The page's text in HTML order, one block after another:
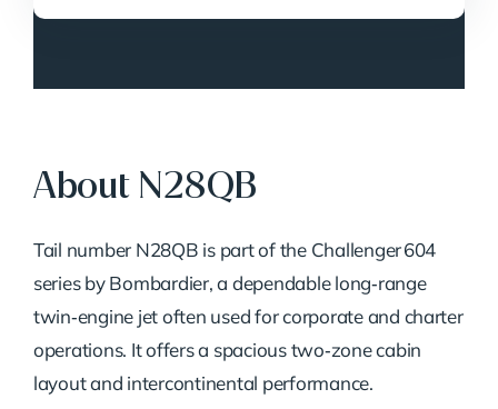
About N28QB
Tail number N28QB is part of the Challenger 604
series by Bombardier, a dependable long‑range
twin‑engine jet often used for corporate and charter
operations. It offers a spacious two‑zone cabin
layout and intercontinental performance.